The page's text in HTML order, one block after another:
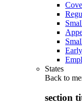
States
Back to
section